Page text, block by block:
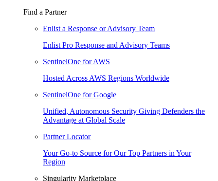
Find a Partner
Enlist a Response or Advisory Team
Enlist Pro Response and Advisory Teams
SentinelOne for AWS
Hosted Across AWS Regions Worldwide
SentinelOne for Google
Unified, Autonomous Security Giving Defenders the
Advantage at Global Scale
Partner Locator
Your Go-to Source for Our Top Partners in Your
Region
Singularity Marketplace